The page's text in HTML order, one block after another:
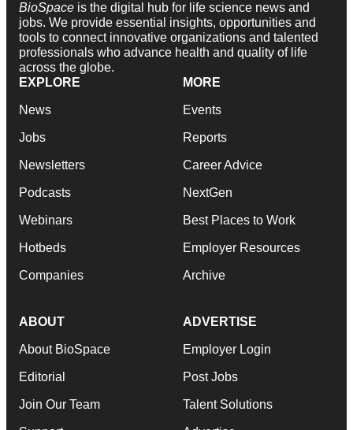
BioSpace is the digital hub for life science news and
jobs. We provide essential insights, opportunities and
tools to connect innovative organizations and talented
professionals who advance health and quality of life
across the globe.
EXPLORE
News
Jobs
Newsletters
Podcasts
Webinars
Hotbeds
Companies
MORE
Events
Reports
Career Advice
NextGen
Best Places to Work
Employer Resources
Archive
ABOUT
About BioSpace
Editorial
Join Our Team
ADVERTISE
Employer Login
Post Jobs
Talent Solutions